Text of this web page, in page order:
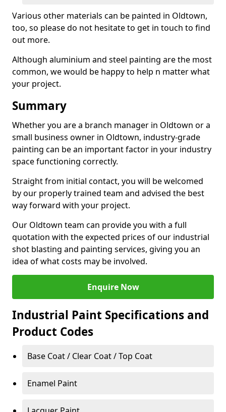
Various other materials can be painted in Oldtown,
too, so please do not hesitate to get in touch to find
out more.
Although aluminium and steel painting are the most
common, we would be happy to help n matter what
your project.
Summary
Whether you are a branch manager in Oldtown or a
small business owner in Oldtown, industry-grade
painting can be an important factor in your industry
space functioning correctly.
Straight from initial contact, you will be welcomed
by our properly trained team and advised the best
way forward with your project.
Our Oldtown team can provide you with a full
quotation with the expected prices of our industrial
shot blasting and painting services, giving you an
idea of what costs may be involved.
Enquire Now
Industrial Paint Specifications and
Product Codes
Base Coat / Clear Coat / Top Coat
Enamel Paint